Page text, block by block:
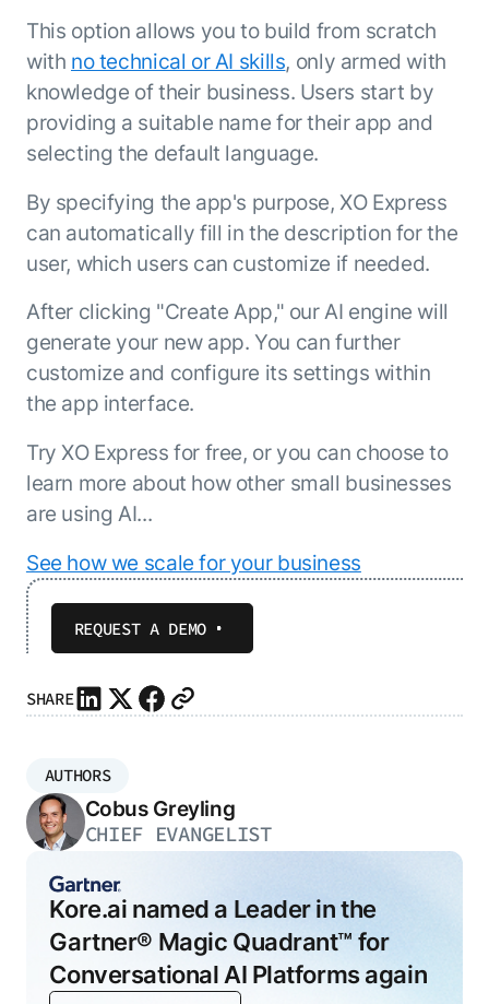
This option allows you to build from scratch
with no technical or AI skills, only armed with
knowledge of their business. Users start by
providing a suitable name for their app and
selecting the default language.
By specifying the app's purpose, XO Express
can automatically fill in the description for the
user, which users can customize if needed.
After clicking "Create App," our AI engine will
generate your new app. You can further
customize and configure its settings within
the app interface.
Try XO Express for free, or you can choose to
learn more about how other small businesses
are using AI...
See how we scale for your business
REQUEST A DEMO
SHARE
AUTHORS
Cobus Greyling
CHIEF EVANGELIST
Kore.ai named a Leader in the
Gartner® Magic Quadrant™ for
Conversational AI Platforms again